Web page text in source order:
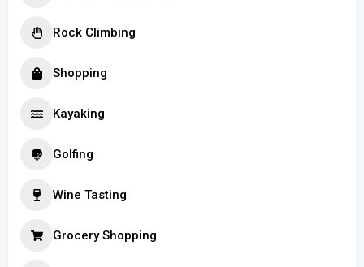
Rock Climbing
Shopping
Kayaking
Golfing
Wine Tasting
Grocery Shopping